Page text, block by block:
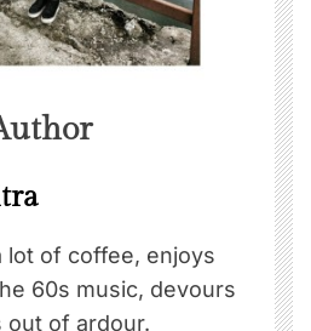
lot of coffee, enjoys
60s music, devours
out of ardour.